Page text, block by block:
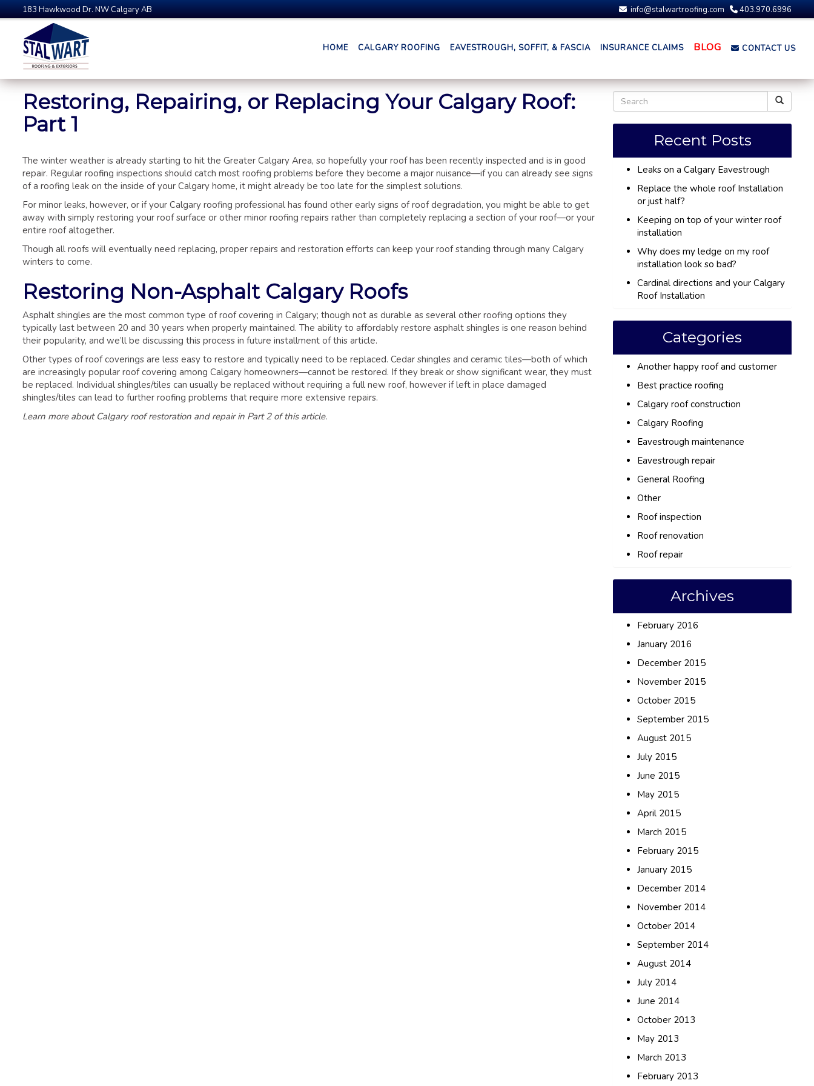
183 Hawkwood Dr. NW Calgary AB info@stalwartroofing.com 403.970.6996
HOME CALGARY ROOFING EAVESTROUGH, SOFFIT, & FASCIA INSURANCE CLAIMS BLOG CONTACT US
Restoring, Repairing, or Replacing Your Calgary Roof:
Part 1
The winter weather is already starting to hit the Greater Calgary Area, so hopefully your roof has been recently inspected and is in good
repair. Regular roofing inspections should catch most roofing problems before they become a major nuisance—if you can already see signs
of a roofing leak on the inside of your Calgary home, it might already be too late for the simplest solutions.
For minor leaks, however, or if your Calgary roofing professional has found other early signs of roof degradation, you might be able to get
away with simply restoring your roof surface or other minor roofing repairs rather than completely replacing a section of your roof—or your
entire roof altogether.
Though all roofs will eventually need replacing, proper repairs and restoration efforts can keep your roof standing through many Calgary
winters to come.
Restoring Non-Asphalt Calgary Roofs
Asphalt shingles are the most common type of roof covering in Calgary; though not as durable as several other roofing options they
typically last between 20 and 30 years when properly maintained. The ability to affordably restore asphalt shingles is one reason behind
their popularity, and we’ll be discussing this process in future installment of this article.
Other types of roof coverings are less easy to restore and typically need to be replaced. Cedar shingles and ceramic tiles—both of which
are increasingly popular roof covering among Calgary homeowners—cannot be restored. If they break or show significant wear, they must
be replaced. Individual shingles/tiles can usually be replaced without requiring a full new roof, however if left in place damaged
shingles/tiles can lead to further roofing problems that require more extensive repairs.
Learn more about Calgary roof restoration and repair in Part 2 of this article.
Recent Posts
Leaks on a Calgary Eavestrough
Replace the whole roof Installation
or just half?
Keeping on top of your winter roof
installation
Why does my ledge on my roof
installation look so bad?
Cardinal directions and your Calgary
Roof Installation
Categories
Another happy roof and customer
Best practice roofing
Calgary roof construction
Calgary Roofing
Eavestrough maintenance
Eavestrough repair
General Roofing
Other
Roof inspection
Roof renovation
Roof repair
Archives
February 2016
January 2016
December 2015
November 2015
October 2015
September 2015
August 2015
July 2015
June 2015
May 2015
April 2015
March 2015
February 2015
January 2015
December 2014
November 2014
October 2014
September 2014
August 2014
July 2014
June 2014
October 2013
May 2013
March 2013
February 2013